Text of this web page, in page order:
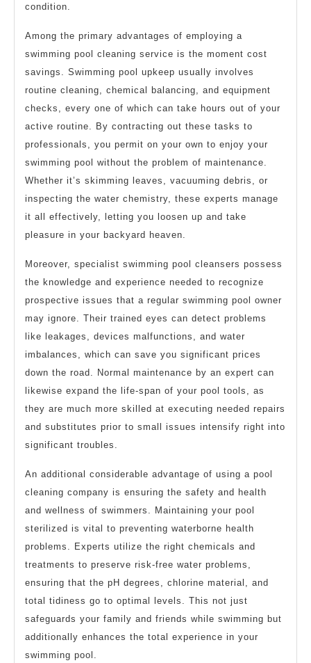
condition.
Among the primary advantages of employing a
swimming pool cleaning service is the moment cost
savings. Swimming pool upkeep usually involves
routine cleaning, chemical balancing, and equipment
checks, every one of which can take hours out of your
active routine. By contracting out these tasks to
professionals, you permit on your own to enjoy your
swimming pool without the problem of maintenance.
Whether it’s skimming leaves, vacuuming debris, or
inspecting the water chemistry, these experts manage
it all effectively, letting you loosen up and take
pleasure in your backyard heaven.
Moreover, specialist swimming pool cleansers possess
the knowledge and experience needed to recognize
prospective issues that a regular swimming pool owner
may ignore. Their trained eyes can detect problems
like leakages, devices malfunctions, and water
imbalances, which can save you significant prices
down the road. Normal maintenance by an expert can
likewise expand the life-span of your pool tools, as
they are much more skilled at executing needed repairs
and substitutes prior to small issues intensify right into
significant troubles.
An additional considerable advantage of using a pool
cleaning company is ensuring the safety and health
and wellness of swimmers. Maintaining your pool
sterilized is vital to preventing waterborne health
problems. Experts utilize the right chemicals and
treatments to preserve risk-free water problems,
ensuring that the pH degrees, chlorine material, and
total tidiness go to optimal levels. This not just
safeguards your family and friends while swimming but
additionally enhances the total experience in your
swimming pool.